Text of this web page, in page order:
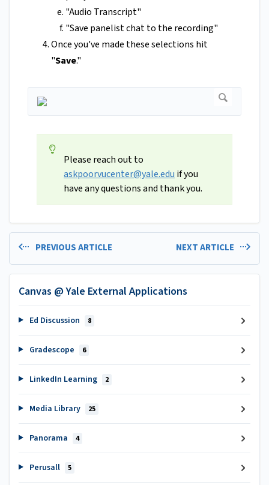
"Audio Transcript"
"Save panelist chat to the recording"
Once you've made these selections hit
"Save."
Please reach out to
askpoorvucenter@yale.edu if you
have any questions and thank you.
PREVIOUS ARTICLE NEXT ARTICLE
Canvas @ Yale External Applications
Ed Discussion 8
Gradescope 6
LinkedIn Learning 2
Media Library 25
Panorama 4
Perusall 5